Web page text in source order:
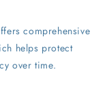
comprehensive
helps protect
over time.